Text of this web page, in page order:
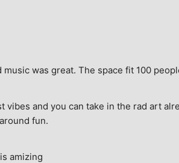
was great. The space fit 100
and you can take in the rad art
fun.
amizing